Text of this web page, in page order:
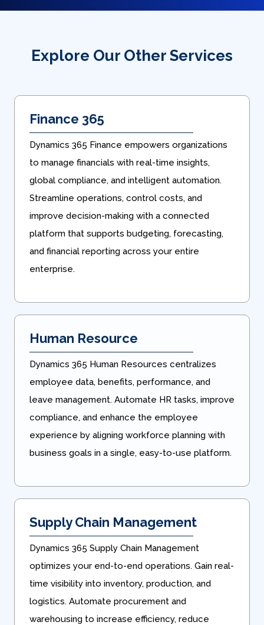
Explore Our Other Services
Finance 365
Dynamics 365 Finance empowers organizations
to manage financials with real-time insights,
global compliance, and intelligent automation.
Streamline operations, control costs, and
improve decision-making with a connected
platform that supports budgeting, forecasting,
and financial reporting across your entire
enterprise.
Human Resource
Dynamics 365 Human Resources centralizes
employee data, benefits, performance, and
leave management. Automate HR tasks, improve
compliance, and enhance the employee
experience by aligning workforce planning with
business goals in a single, easy-to-use platform.
Supply Chain Management
Dynamics 365 Supply Chain Management
optimizes your end-to-end operations. Gain real-
time visibility into inventory, production, and
logistics. Automate procurement and
warehousing to increase efficiency, reduce